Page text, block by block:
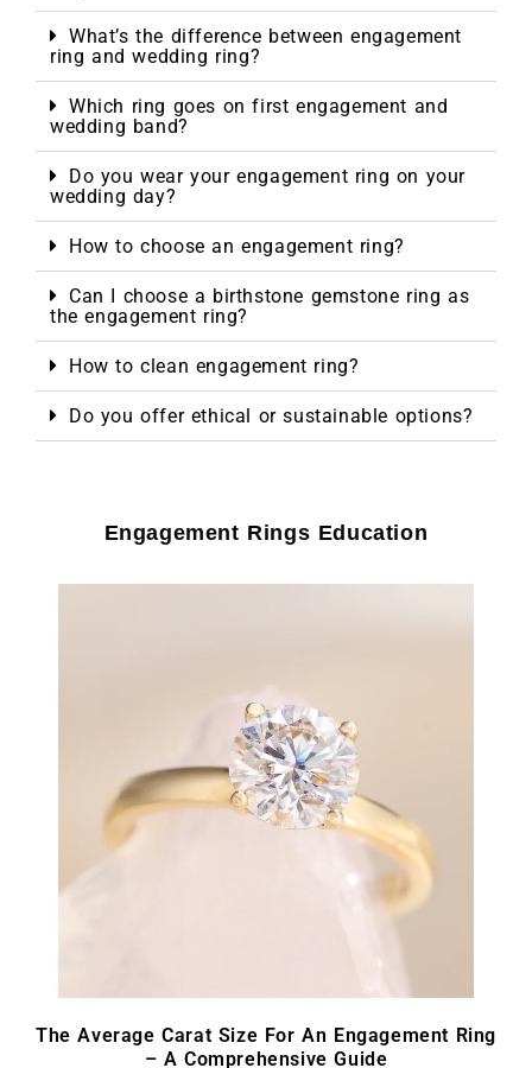
What’s the difference between engagement
ring and wedding ring?
Which ring goes on first engagement and
wedding band?
Do you wear your engagement ring on your
wedding day?
How to choose an engagement ring?
Can I choose a birthstone gemstone ring as
the engagement ring?
How to clean engagement ring?
Do you offer ethical or sustainable options?
Engagement Rings Education
The Average Carat Size For An Engagement Ring
– A Comprehensive Guide